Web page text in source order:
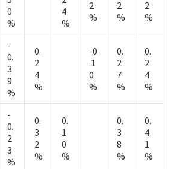
0
%
4
%
2
%
2
%
2
%
-
0.
3
9
%
0.
2
4
%
-0
.1
0
%
0.
2
7
%
0.
2
4
%
-
0.
2
3
%
0.
3
2
%
0.
1
0
%
0.
3
8
%
0.
4
1
%